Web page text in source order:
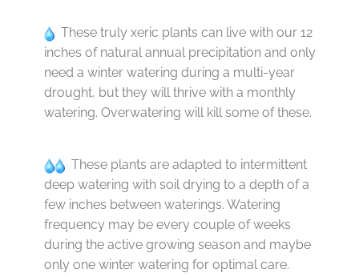
These truly xeric plants can live with our 12
inches of natural annual precipitation and only
need a winter watering during a multi-year
drought, but they will thrive with a monthly
watering. Overwatering will kill some of these.
These plants are adapted to intermittent
deep watering with soil drying to a depth of a
few inches between waterings. Watering
frequency may be every couple of weeks
during the active growing season and maybe
only one winter watering for optimal care.